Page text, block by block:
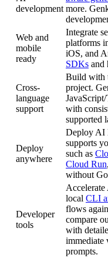
development more.
Web and
mobile
ready
Integrate
platforms
iOS, and
SDKs and
Cross-
language
support
Build with
project.
with
supported
Deploy
anywhere
Deploy AI
supports
such as
Cloud Run
without
Developer
tools
local CLI
flows
compare
with
immediate
prompts.